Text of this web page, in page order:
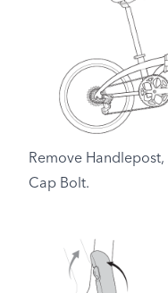
Remove
Cap Bolt.